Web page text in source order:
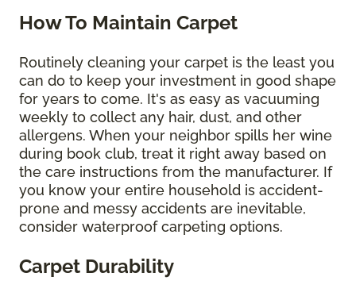
How To Maintain Carpet
Routinely cleaning your carpet is the least you
can do to keep your investment in good shape
for years to come. It's as easy as vacuuming
weekly to collect any hair, dust, and other
allergens. When your neighbor spills her wine
during book club, treat it right away based on
the care instructions from the manufacturer. If
you know your entire household is accident-
prone and messy accidents are inevitable,
consider waterproof carpeting options.
Carpet Durability